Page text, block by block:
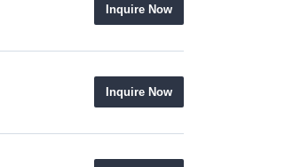
Inquire Now
Inquire Now